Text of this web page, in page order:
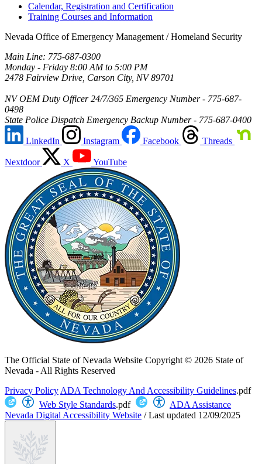
Calendar, Registration and Certification
Training Courses and Information
Nevada Office of Emergency Management / Homeland Security
Main Line: 775-687-0300
Monday - Friday 8:00 AM to 5:00 PM
2478 Fairview Drive, Carson City, NV 89701
NV OEM Duty Officer 24/7/365 Emergency Number - 775-687-
0498
State Police Dispatch Emergency Backup Number - 775-687-0400
LinkedIn Instagram Facebook Threads
Nextdoor X YouTube
The Official State of Nevada Website Copyright © 2026 State of
Nevada - All Rights Reserved
Privacy Policy ADA Technology And Accessibility Guidelines.pdf
Web Style Standards.pdf
ADA Assistance
Nevada Digital Accessibility Website /Last updated 12/09/2025